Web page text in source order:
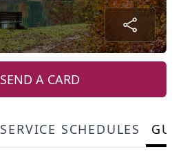
SEND A CARD
SERVICE SCHEDULES